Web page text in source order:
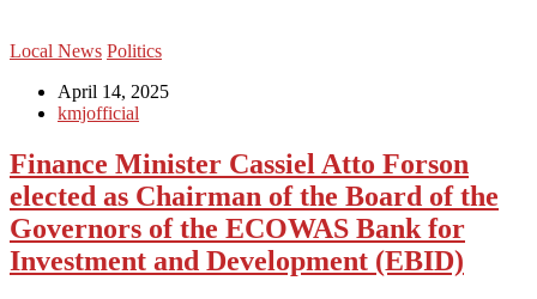
Local News Politics
April 14, 2025
kmjofficial
Finance Minister Cassiel Atto Forson
elected as Chairman of the Board of the
Governors of the ECOWAS Bank for
Investment and Development (EBID)